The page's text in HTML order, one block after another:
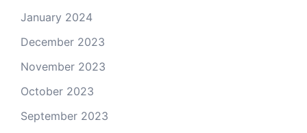
January 2024
December 2023
November 2023
October 2023
September 2023